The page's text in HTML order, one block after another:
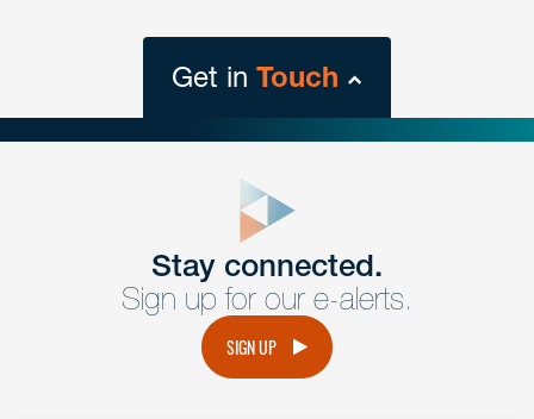
Get in Touch
Get Intouch
Have a question or request? Fill out our form and a
member of the team will get back to you promptly.
Stay connected.
Sign up for our e-alerts.
SIGN UP